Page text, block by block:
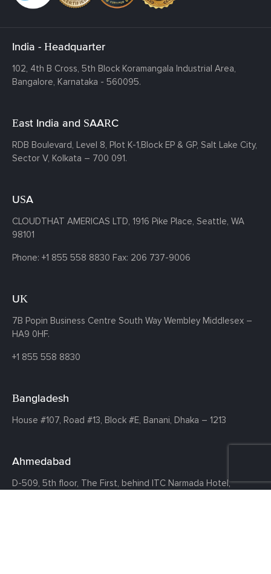
India - Headquarter
102, 4th B Cross, 5th Block Koramangala Industrial Area,
Bangalore, Karnataka - 560095.
East India and SAARC
RDB Boulevard, Level 8, Plot K-1,Block EP & GP, Salt Lake City,
Sector V, Kolkata – 700 091.
USA
CLOUDTHAT AMERICAS LTD, 1916 Pike Place, Seattle, WA
98101
Phone: +1 855 558 8830 Fax: 206 737-9006
UK
7B Popin Business Centre South Way Wembley Middlesex –
HA9 0HF.
+1 855 558 8830
Bangladesh
House #107, Road #13, Block #E, Banani, Dhaka – 1213
Ahmedabad
D-509, 5th floor, The First, behind ITC Narmada Hotel,